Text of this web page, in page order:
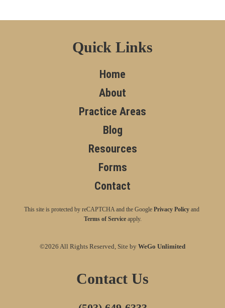
Quick Links
Home
About
Practice Areas
Blog
Resources
Forms
Contact
This site is protected by reCAPTCHA and the Google Privacy Policy and
Terms of Serviceapply.
©2026 All Rights Reserved, Site by WeGo Unlimited
Contact Us